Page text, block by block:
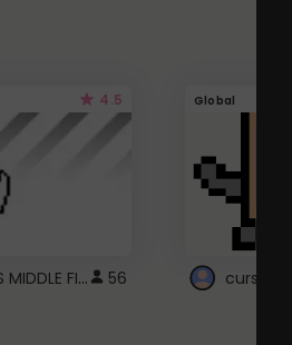
4.5
THE INFAMOUS MIDDLE FINGER CURSOR 56
Global
cursor